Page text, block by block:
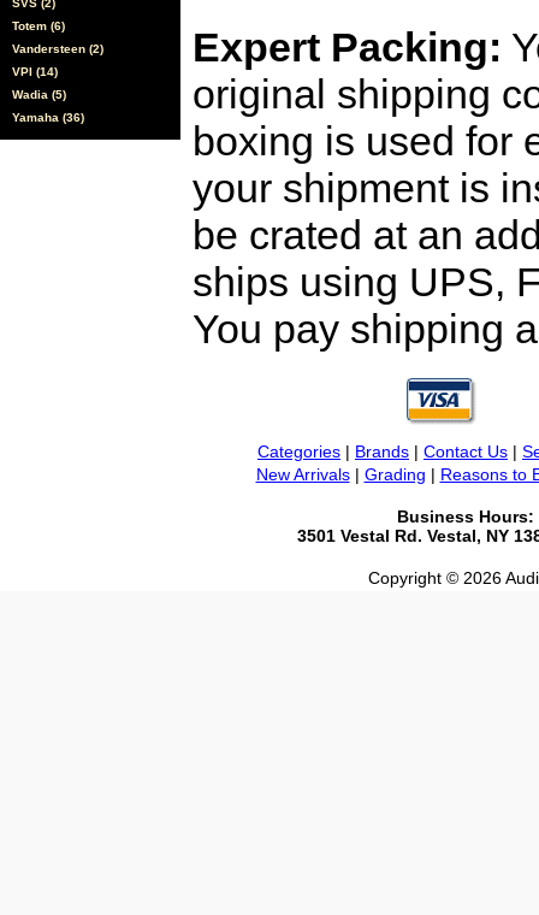
SVS (2)
Totem (6)
Vandersteen (2)
VPI (14)
Wadia (5)
Yamaha (36)
Expert Packing:
original shipping
boxing is used for
your shipment is
be crated at an
ships using UPS,
You pay shipping
Categories | Brands | Contact Us |
New Arrivals| Grading | Reasons to
Business Hours:
3501 Vestal Rd. Vestal, NY
Copyright © 2026